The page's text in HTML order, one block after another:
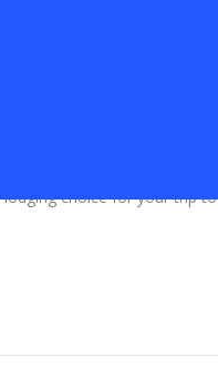
choice for your trip to